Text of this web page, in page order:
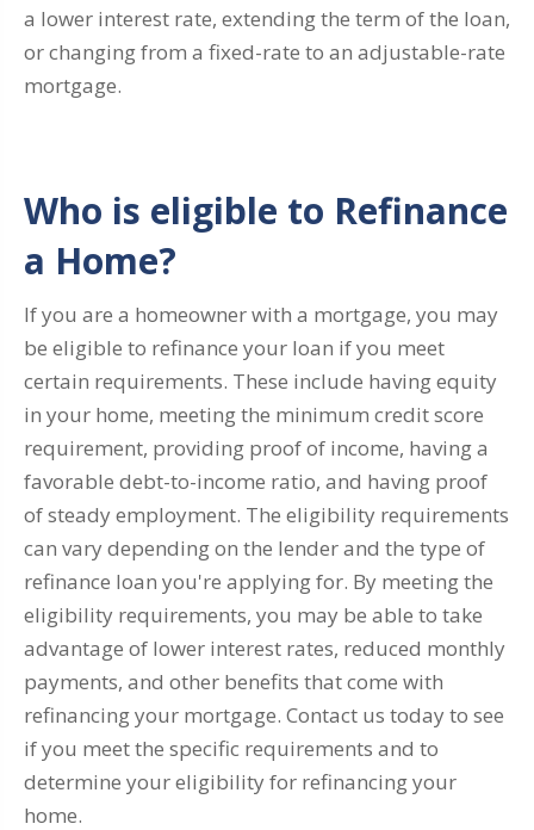
a lower interest rate, extending the term of the loan,
or changing from a fixed-rate to an adjustable-rate
mortgage.
Who is eligible to Refinance
a Home?
If you are a homeowner with a mortgage, you may
be eligible to refinance your loan if you meet
certain requirements. These include having equity
in your home, meeting the minimum credit score
requirement, providing proof of income, having a
favorable debt-to-income ratio, and having proof
of steady employment. The eligibility requirements
can vary depending on the lender and the type of
refinance loan you're applying for. By meeting the
eligibility requirements, you may be able to take
advantage of lower interest rates, reduced monthly
payments, and other benefits that come with
refinancing your mortgage. Contact us today to see
if you meet the specific requirements and to
determine your eligibility for refinancing your
home.